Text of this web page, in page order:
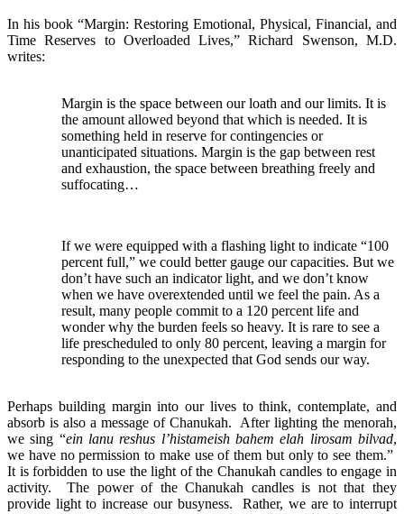
In his book “Margin: Restoring Emotional, Physical, Financial, and
Time Reserves to Overloaded Lives,” Richard Swenson, M.D.
writes:
Margin is the space between our loath and our limits. It is
the amount allowed beyond that which is needed. It is
something held in reserve for contingencies or
unanticipated situations. Margin is the gap between rest
and exhaustion, the space between breathing freely and
suffocating…
If we were equipped with a flashing light to indicate “100
percent full,” we could better gauge our capacities. But we
don’t have such an indicator light, and we don’t know
when we have overextended until we feel the pain. As a
result, many people commit to a 120 percent life and
wonder why the burden feels so heavy. It is rare to see a
life prescheduled to only 80 percent, leaving a margin for
responding to the unexpected that God sends our way.
Perhaps building margin into our lives to think, contemplate, and
absorb is also a message of Chanukah. After lighting the menorah,
we sing “ein lanu reshus l’histameish bahem elah lirosam bilvad,
we have no permission to make use of them but only to see them.”
It is forbidden to use the light of the Chanukah candles to engage in
activity. The power of the Chanukah candles is not that they
provide light to increase our busyness. Rather, we are to interrupt